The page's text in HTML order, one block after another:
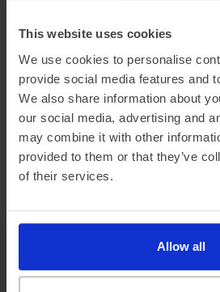
This website uses cookies
We use cookies to personalise
provide social media features and
We also share information about
our social media, advertising and
may combine it with other
provided to them or that they’ve
of their services.
Allow all
Load length
Payload
3413mm
910kg
Vehicle range
We do not currently have vehicle
it, we will show ‘real-world’ range,
range.
Features